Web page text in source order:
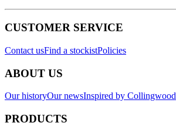
CUSTOMER SERVICE
Contact usFind a stockistPolicies
ABOUT US
Our historyOur newsInspired by Collingwood
PRODUCTS